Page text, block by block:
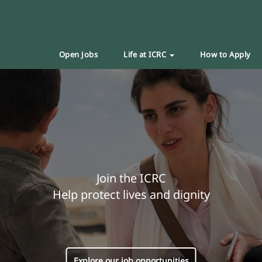
Open Jobs Life at ICRC How to Apply
Join the ICRC
Help protect lives and dignity